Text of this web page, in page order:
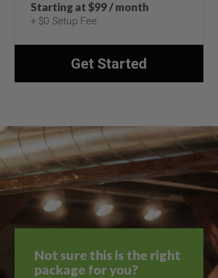
Starting at $99 / month
+ $0 Setup Fee​​​​​
Get Started
Not sure this is the right
package for you?